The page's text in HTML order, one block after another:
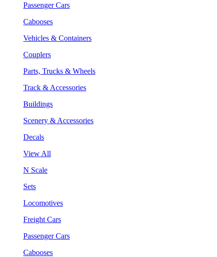
Passenger Cars
Cabooses
Vehicles & Containers
Couplers
Parts, Trucks & Wheels
Track & Accessories
Buildings
Scenery & Accessories
Decals
View All
N Scale
Sets
Locomotives
Freight Cars
Passenger Cars
Cabooses